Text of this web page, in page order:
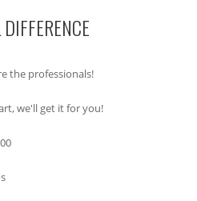
DIFFERENCE
the professionals!
we'll get it for you!